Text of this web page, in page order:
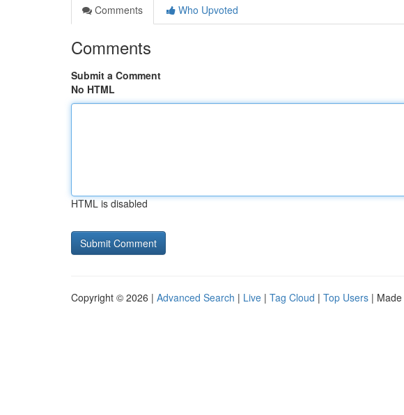
Comments
Who Upvoted
Comments
Submit a Comment
No HTML
HTML is disabled
Copyright © 2026 | Advanced Search | Live | Tag Cloud | Top Users |